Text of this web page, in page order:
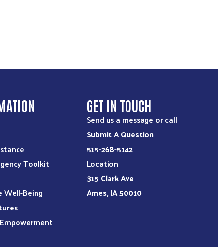
Toolkit
Well-Being
GET IN TOUCH
Send us a message or call
Submit A Question
515-268-5142
Location
315 Clark Ave
Ames, IA 50010